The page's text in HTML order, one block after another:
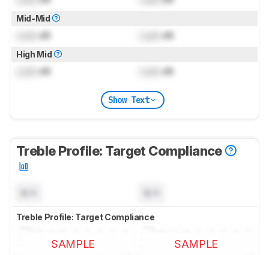
Mid-Mid
dB dB
High Mid
dB dB
Show Text
Treble Profile: Target Compliance
Treble Profile: Target Compliance
SAMPLE SAMPLE